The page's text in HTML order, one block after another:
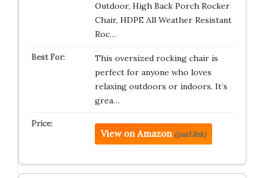
Outdoor, High Back Porch Rocker
Chair, HDPE All Weather Resistant
Roc…
This oversized rocking chair is
perfect for anyone who loves
relaxing outdoors or indoors. It’s
grea…
View on Amazon (paid link)